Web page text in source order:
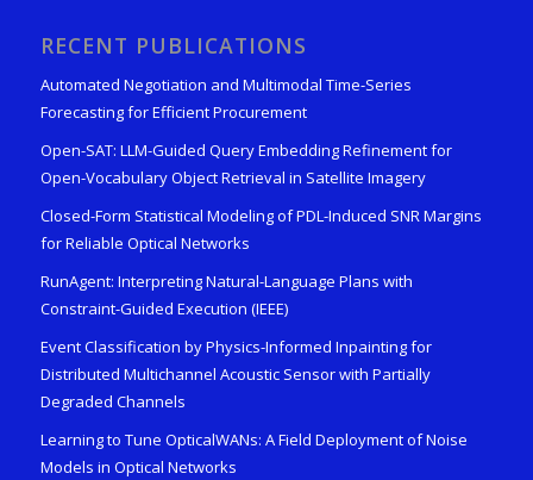
RECENT PUBLICATIONS
Automated Negotiation and Multimodal Time-Series
Forecasting for Efficient Procurement
Open-SAT: LLM-Guided Query Embedding Refinement for
Open-Vocabulary Object Retrieval in Satellite Imagery
Closed-Form Statistical Modeling of PDL-Induced SNR Margins
for Reliable Optical Networks
RunAgent: Interpreting Natural-Language Plans with
Constraint-Guided Execution (IEEE)
Event Classification by Physics-Informed Inpainting for
Distributed Multichannel Acoustic Sensor with Partially
Degraded Channels
Learning to Tune OpticalWANs: A Field Deployment of Noise
Models in Optical Networks